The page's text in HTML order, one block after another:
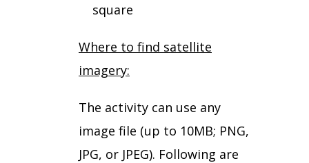
square
Where to find satellite
imagery:
The activity can use any
image file (up to 10MB; PNG,
JPG, or JPEG). Following are